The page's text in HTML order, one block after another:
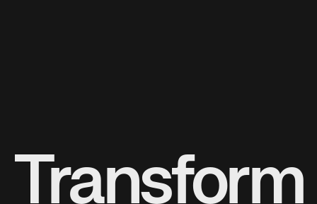
Transform